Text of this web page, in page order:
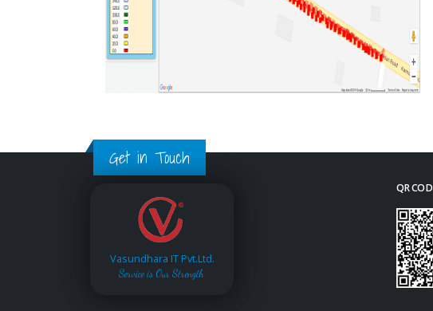
Get in Touch
Vasundhara IT Pvt.Ltd.
Service is Our Strength
QR